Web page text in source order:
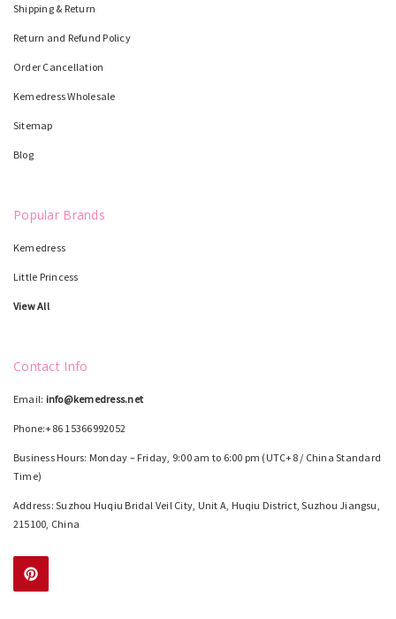
Shipping & Return
Return and Refund Policy
Order Cancellation
Kemedress Wholesale
Sitemap
Blog
Popular Brands
Kemedress
Little Princess
View All
Contact Info
Email: info@kemedress.net
Phone:+86 15366992052
Business Hours: Monday – Friday, 9:00 am to 6:00 pm (UTC+8 / China Standard
Time)
Address: Suzhou Huqiu Bridal Veil City, Unit A, Huqiu District, Suzhou Jiangsu,
215100, China